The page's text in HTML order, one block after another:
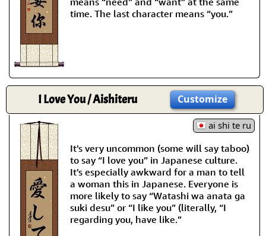
time. The last character means “you.”
I Love You / Aishiteru Customize
ai shi te ru
It's very uncommon (some will say taboo)
to say “I love you” in Japanese culture.
It's especially awkward for a man to tell
a woman this in Japanese. Everyone is
more likely to say “Watashi wa anata ga
suki desu” or “I like you” (literally, “I
regarding you, have like.”